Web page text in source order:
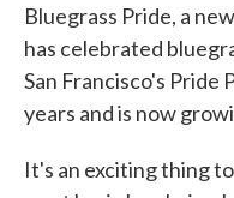
Bluegrass Pride, a
has celebrated
San Francisco's Pride
years and is now
It's an exciting thing